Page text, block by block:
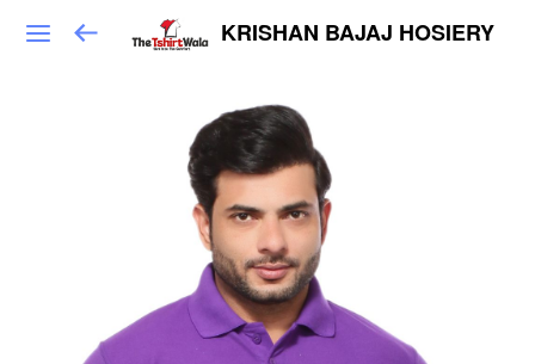
KRISHAN BAJAJ HOSIERY